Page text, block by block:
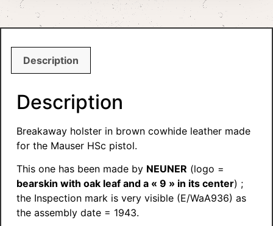
Description
Description
Breakaway holster in brown cowhide leather made
for the Mauser HSc pistol.
This one has been made by NEUNER (logo =
bearskin with oak leaf and a « 9 » in its center) ;
the Inspection mark is very visible (E/WaA936) as
the assembly date = 1943.